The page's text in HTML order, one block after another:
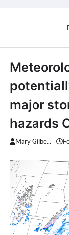
major
hazards
Mary Gilbe...